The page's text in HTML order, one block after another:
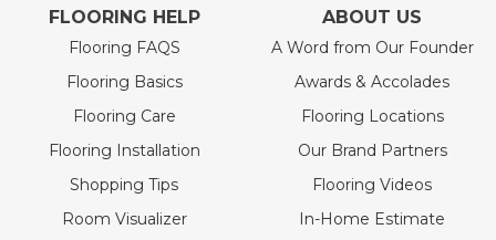
FLOORING HELP
Flooring FAQS
Flooring Basics
Flooring Care
Flooring Installation
Shopping Tips
Room Visualizer
ABOUT US
A Word from Our Founder
Awards & Accolades
Flooring Locations
Our Brand Partners
Flooring Videos
In-Home Estimate